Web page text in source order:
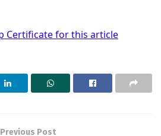
Previous Post